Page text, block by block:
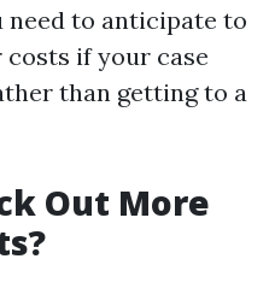
need to anticipate to
costs if your case
than getting to a
Out More